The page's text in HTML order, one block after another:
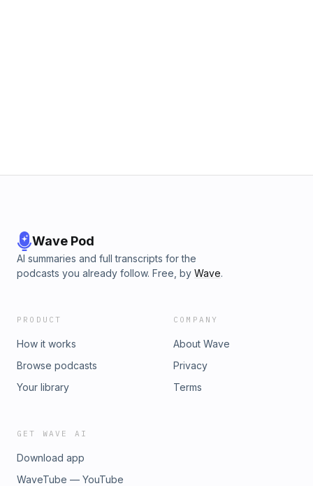
Wave Pod
AI summaries and full transcripts for the
podcasts you already follow. Free, by Wave.
PRODUCT
How it works
Browse podcasts
Your library
COMPANY
About Wave
Privacy
Terms
GET WAVE AI
Download app
WaveTube — YouTube